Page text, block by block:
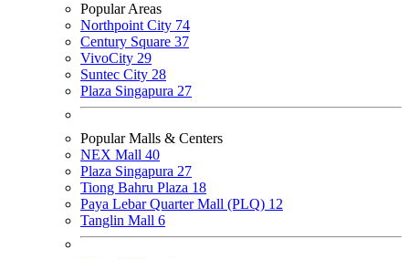
Popular Areas
Northpoint City 74
Century Square 37
VivoCity 29
Suntec City 28
Plaza Singapura 27
Popular Malls & Centers
NEX Mall 40
Plaza Singapura 27
Tiong Bahru Plaza 18
Paya Lebar Quarter Mall (PLQ) 12
Tanglin Mall 6